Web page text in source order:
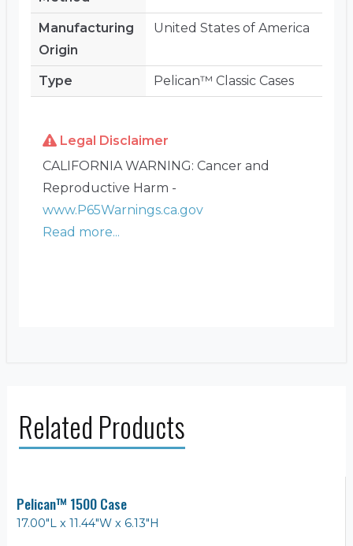
Manufacturing
Origin
United States of America
Type Pelican™ Classic Cases
Legal Disclaimer
CALIFORNIA WARNING: Cancer and
Reproductive Harm -
www.P65Warnings.ca.gov
Read more...
Related Products
Pelican™ 1500 Case
17.00"L x 11.44"W x 6.13"H